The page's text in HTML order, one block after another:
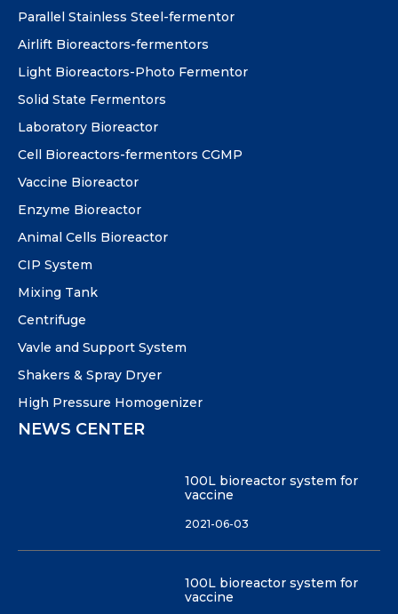
Parallel Stainless Steel-fermentor
Airlift Bioreactors-fermentors
Light Bioreactors-Photo Fermentor
Solid State Fermentors
Laboratory Bioreactor
Cell Bioreactors-fermentors CGMP
Vaccine Bioreactor
Enzyme Bioreactor
Animal Cells Bioreactor
CIP System
Mixing Tank
Centrifuge
Vavle and Support System
Shakers & Spray Dryer
High Pressure Homogenizer
NEWS CENTER
100L bioreactor system for
vaccine
2021-06-03
100L bioreactor system for
vaccine